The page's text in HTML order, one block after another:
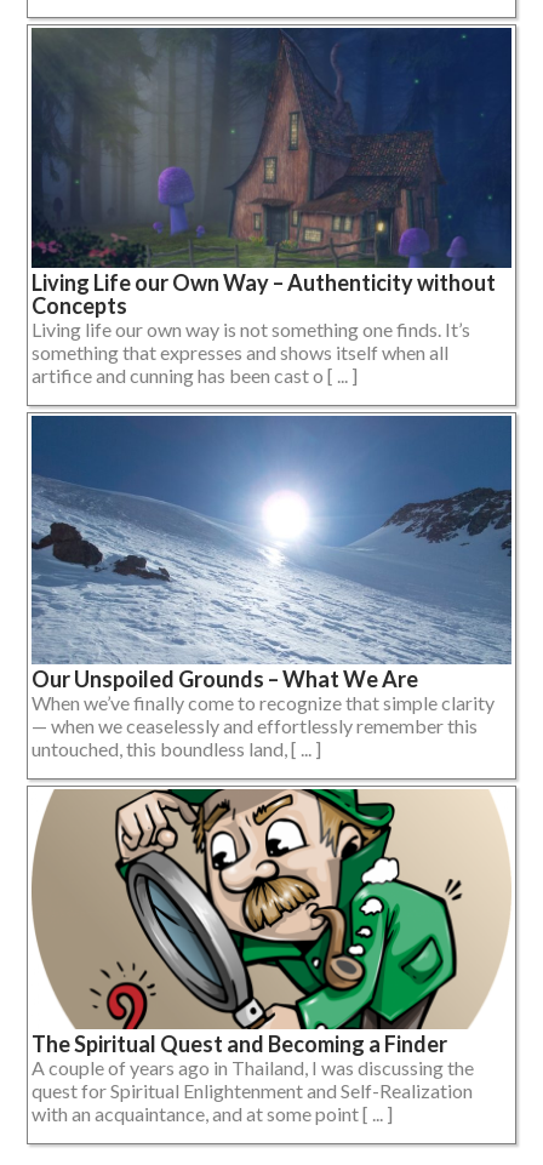
Living Life our Own Way – Authenticity without
Concepts
Living life our own way is not something one finds. It’s
something that expresses and shows itself when all
artifice and cunning has been cast o [ ... ]
Our Unspoiled Grounds – What We Are
When we’ve finally come to recognize that simple clarity
— when we ceaselessly and effortlessly remember this
untouched, this boundless land, [ ... ]
The Spiritual Quest and Becoming a Finder
A couple of years ago in Thailand, I was discussing the
quest for Spiritual Enlightenment and Self-Realization
with an acquaintance, and at some point [ ... ]